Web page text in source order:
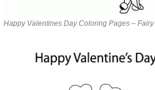
Happy Valentines Day Coloring Pages – Fairy